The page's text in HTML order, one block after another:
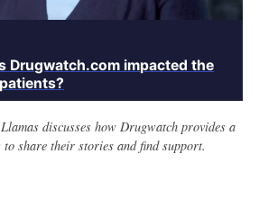
Drugwatch.com impacted the
discusses how Drugwatch provides a
to share their stories and find support.